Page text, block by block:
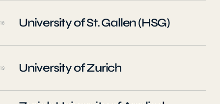
18 University of St. Gallen (HSG)
19 University of Zurich